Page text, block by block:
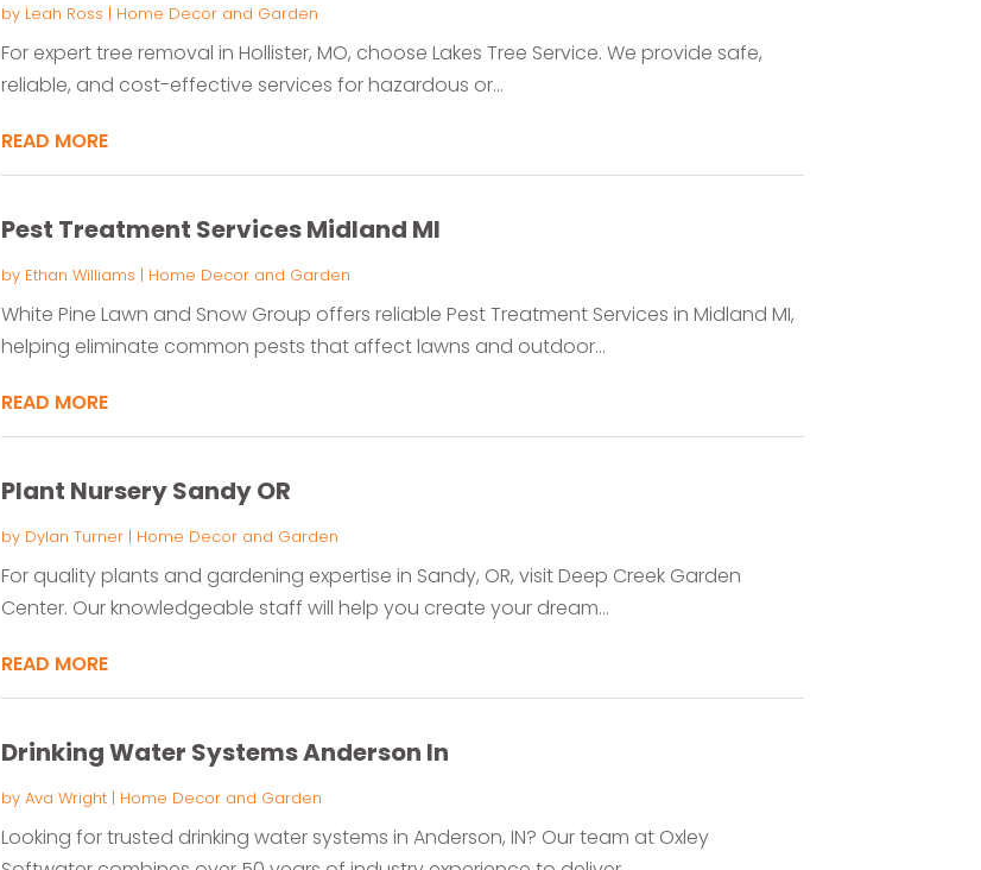
by Leah Ross | Home Decor and Garden
For expert tree removal in Hollister, MO, choose Lakes Tree Service. We provide safe,
reliable, and cost-effective services for hazardous or...
READ MORE
Pest Treatment Services Midland MI
by Ethan Williams | Home Decor and Garden
White Pine Lawn and Snow Group offers reliable Pest Treatment Services in Midland MI,
helping eliminate common pests that affect lawns and outdoor...
READ MORE
Plant Nursery Sandy OR
by Dylan Turner| Home Decor and Garden
For quality plants and gardening expertise in Sandy, OR, visit Deep Creek Garden
Center. Our knowledgeable staff will help you create your dream...
READ MORE
Drinking Water Systems Anderson In
by Ava Wright| Home Decor and Garden
Looking for trusted drinking water systems in Anderson, IN? Our team at Oxley